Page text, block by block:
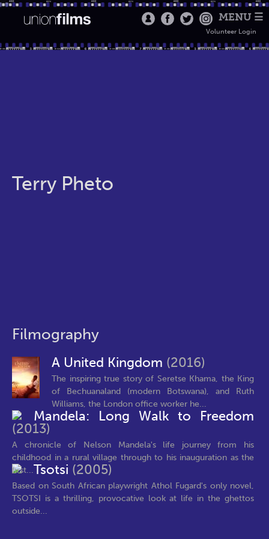
MENU ☰
Volunteer Login
Terry Pheto
Filmography
A United Kingdom (2016)
The inspiring true story of Seretse Khama, the King
of Bechuanaland (modern Botswana), and Ruth
Williams, the London office worker he...
Mandela: Long Walk to Freedom
(2013)
A chronicle of Nelson Mandela's life journey from his
childhood in a rural village through to his inauguration as the
first...Tsotsi (2005)
Based on South African playwright Athol Fugard's only novel,
TSOTSI is a thrilling, provocative look at life in the ghettos
outside...